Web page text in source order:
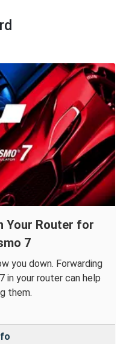
Your Router for
7
you down. Forwarding
in your router can help
them.